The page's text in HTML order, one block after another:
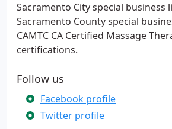
Sacramento City special business
Sacramento County special
CAMTC CA Certified Massage
certifications.
Follow us
Facebook profile
Twitter profile